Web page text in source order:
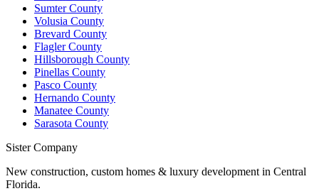
Sumter County
Volusia County
Brevard County
Flagler County
Hillsborough County
Pinellas County
Pasco County
Hernando County
Manatee County
Sarasota County
Sister Company
New construction, custom homes & luxury development in Central
Florida.